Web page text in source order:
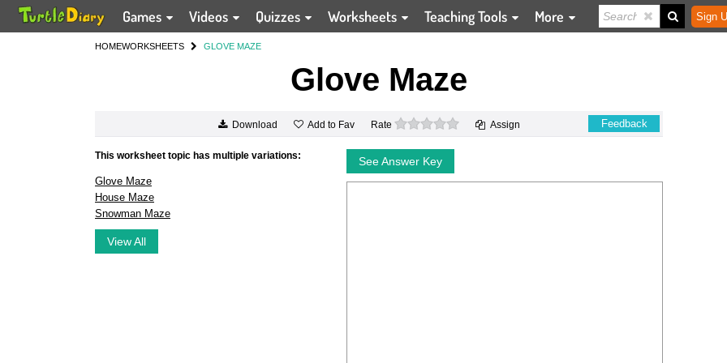
Games Videos Quizzes Worksheets Teaching Tools More Sign
HOMEWORKSHEETS GLOVE MAZE
Glove Maze
Download Add to Fav Rate 0 stars Assign Feedback
This worksheet topic has multiple variations:
Glove Maze
House Maze
Snowman Maze
View All
See Answer Key